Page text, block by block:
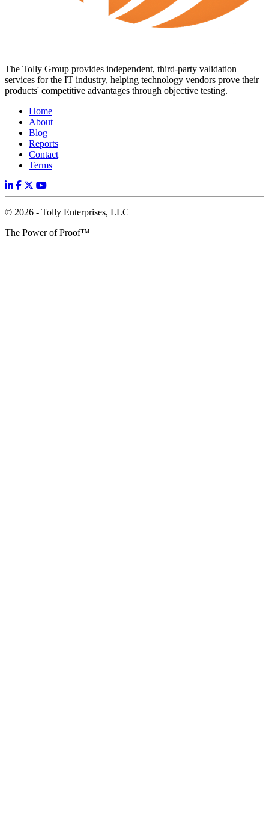
The Tolly Group provides independent, third-party validation
services for the IT industry, helping technology vendors prove their
products' competitive advantages through objective testing.
Home
About
Blog
Reports
Contact
Terms
© 2026 - Tolly Enterprises, LLC
The Power of Proof™